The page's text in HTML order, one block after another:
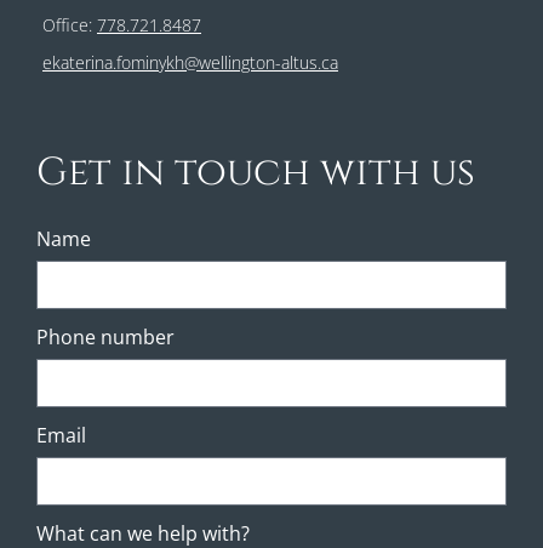
Office: 778.721.8487
ekaterina.fominykh@wellington-altus.ca
Get in touch with us
Name
Phone number
Email
What can we help with?